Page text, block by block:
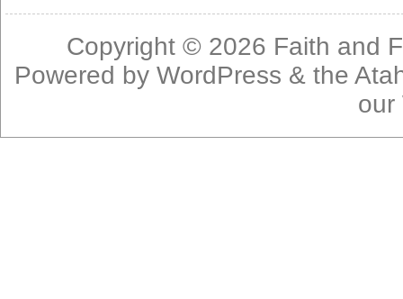
Copyright © 2026 Faith and
Powered byWordPress & the
our